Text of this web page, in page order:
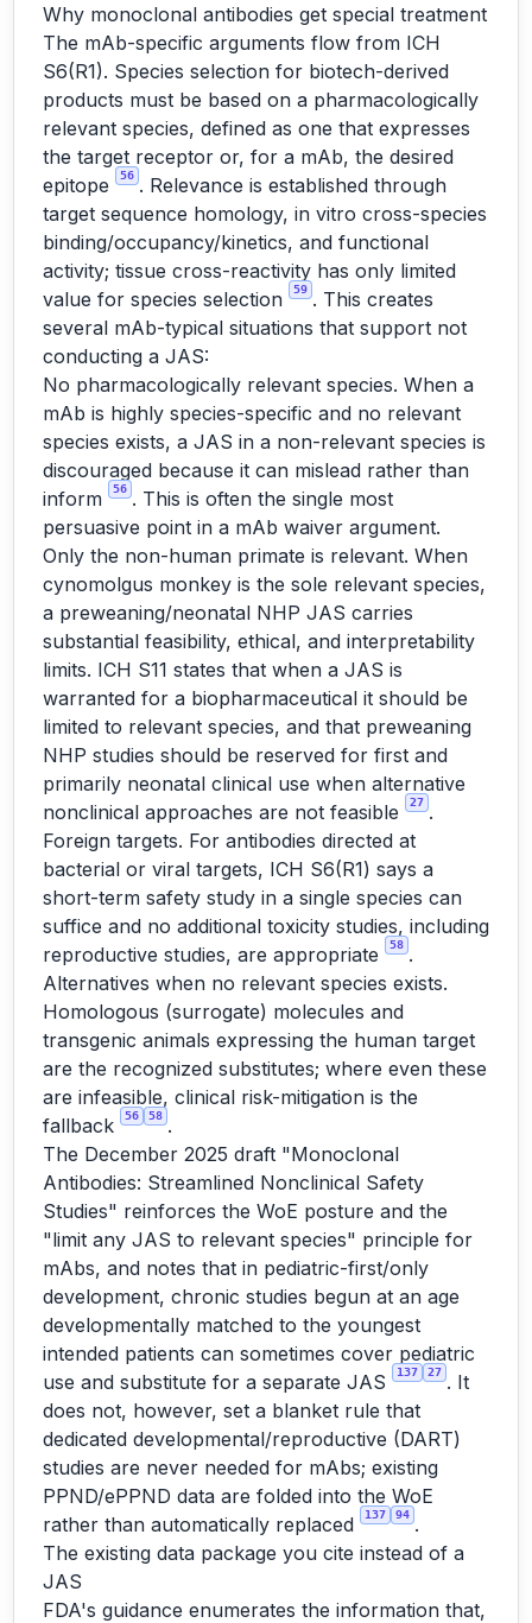
Why monoclonal antibodies get special treatment
The mAb-specific arguments flow from ICH
S6(R1). Species selection for biotech-derived
products must be based on a pharmacologically
relevant species, defined as one that expresses
the target receptor or, for a mAb, the desired
epitope
56 . Relevance is established through
target sequence homology, in vitro cross-species
binding/occupancy/kinetics, and functional
activity; tissue cross-reactivity has only limited
value for species selection
59 . This creates
several mAb-typical situations that support not
conducting a JAS:
No pharmacologically relevant species. When a
mAb is highly species-specific and no relevant
species exists, a JAS in a non-relevant species is
discouraged because it can mislead rather than
inform
56 . This is often the single most
persuasive point in a mAb waiver argument.
Only the non-human primate is relevant. When
cynomolgus monkey is the sole relevant species,
a preweaning/neonatal NHP JAS carries
substantial feasibility, ethical, and interpretability
limits. ICH S11 states that when a JAS is
warranted for a biopharmaceutical it should be
limited to relevant species, and that preweaning
NHP studies should be reserved for first and
primarily neonatal clinical use when alternative
nonclinical approaches are not feasible
27 .
Foreign targets. For antibodies directed at
bacterial or viral targets, ICH S6(R1) says a
short-term safety study in a single species can
suffice and no additional toxicity studies, including
reproductive studies, are appropriate
58 .
Alternatives when no relevant species exists.
Homologous (surrogate) molecules and
transgenic animals expressing the human target
are the recognized substitutes; where even these
are infeasible, clinical risk-mitigation is the
fallback
56 58 .
The December 2025 draft "Monoclonal
Antibodies: Streamlined Nonclinical Safety
Studies" reinforces the WoE posture and the
"limit any JAS to relevant species" principle for
mAbs, and notes that in pediatric-first/only
development, chronic studies begun at an age
developmentally matched to the youngest
intended patients can sometimes cover pediatric
use and substitute for a separate JAS
137 27 . It
does not, however, set a blanket rule that
dedicated developmental/reproductive (DART)
studies are never needed for mAbs; existing
PPND/ePPND data are folded into the WoE
rather than automatically replaced
137 94 .
The existing data package you cite instead of a
JAS
FDA's guidance enumerates the information that,